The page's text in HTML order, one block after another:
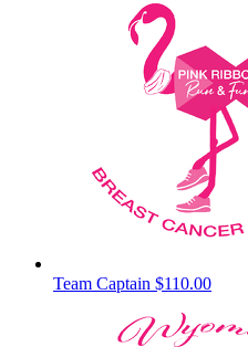
Team Captain $110.00